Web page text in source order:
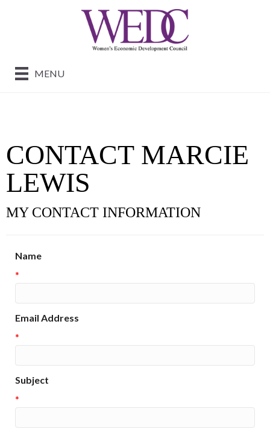
MENU
CONTACT MARCIE
LEWIS
MY CONTACT INFORMATION
Name
*
Email Address
*
Subject
*